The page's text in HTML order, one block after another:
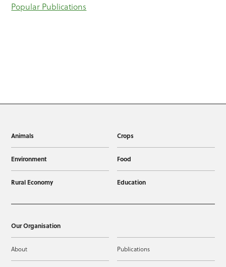
Popular Publications
Animals Crops
Environment Food
Rural Economy Education
Our Organisation
About Publications